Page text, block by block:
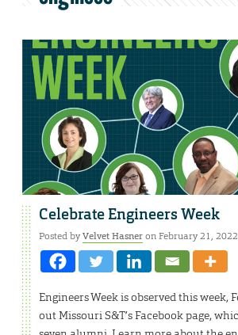
Celebrate Engineers Week
Posted byVelvet Hasneron February 21, 2022
Engineers Week is observed this week,
out Missouri S&T’s Facebook page,